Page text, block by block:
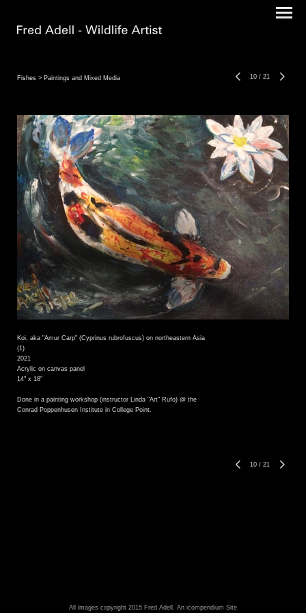
Fishes > Paintings and Mixed Media 10 / 21
Koi, aka "Amur Carp" (Cyprinus rubrofuscus) on northeastern Asia
(1)
2021
Acrylic on canvas panel
14" x 18"
Done in a painting workshop (instructor Linda "Art" Rufo) @ the
Conrad Poppenhusen Institute in College Point.
10 / 21
All images copyright 2015 Fred Adell. An icompendium Site